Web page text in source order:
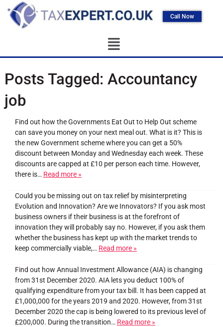
Call Now
Posts Tagged: Accountancy
job
Find out how the Governments Eat Out to Help Out scheme
can save you money on your next meal out. What is it? This is
the new Government scheme where you can get a 50%
discount between Monday and Wednesday each week. These
discounts are capped at £10 per person each time. However,
there is… Read more »
Could you be missing out on tax relief by misinterpreting
Evolution and Innovation? Are we Innovators? If you ask most
business owners if their business is at the forefront of
innovation they will probably say no. However, if you ask them
whether the business has kept up with the market trends to
keep commercially viable,… Read more »
Find out how Annual Investment Allowance (AIA) is changing
from 31st December 2020. AIA lets you deduct 100% of
qualifying expenditure from your tax bill. It has been capped at
£1,000,000 for the years 2019 and 2020. However, from 31st
December 2020 the cap is being lowered to its previous level of
£200,000. During the transition… Read more »